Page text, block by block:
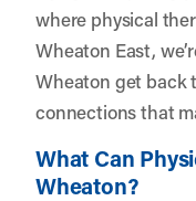
where physical
Wheaton East,
Wheaton get back
connections that
What Can
Wheaton?